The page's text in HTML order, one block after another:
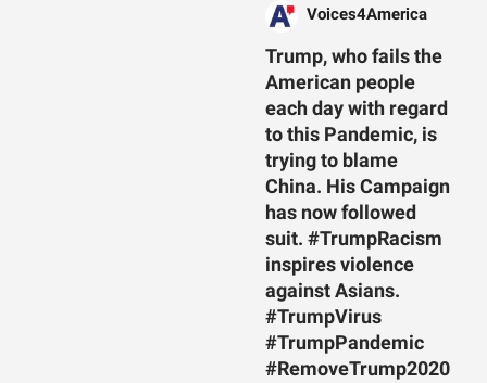
Voices4America
Trump, who fails the
American people
each day with regard
to this Pandemic, is
trying to blame
China. His Campaign
has now followed
suit. #TrumpRacism
inspires violence
against Asians.
#TrumpVirus
#TrumpPandemic
#RemoveTrump2020